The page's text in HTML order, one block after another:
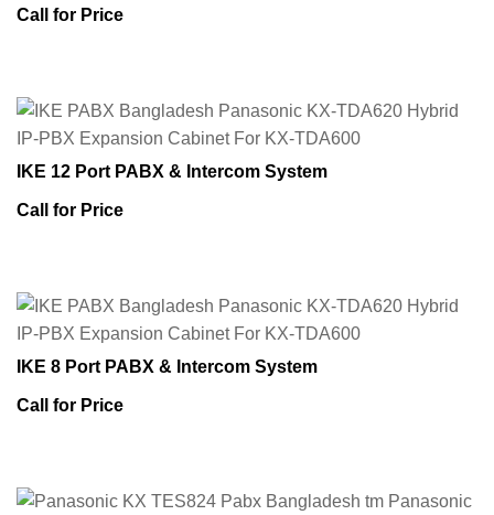
Call for Price
IKE 12 Port PABX & Intercom System
Call for Price
IKE 8 Port PABX & Intercom System
Call for Price